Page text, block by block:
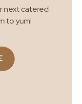
next catered
to yum!